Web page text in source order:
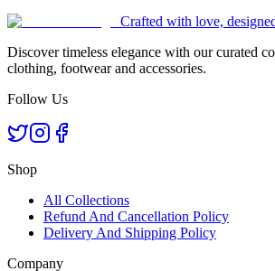
Crafted with love,
Discover timeless elegance with our curated
clothing, footwear and accessories.
Follow Us
Shop
All Collections
Refund And Cancellation Policy
Delivery And Shipping Policy
Company